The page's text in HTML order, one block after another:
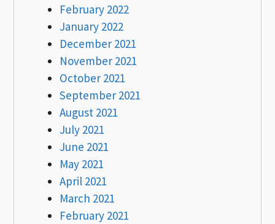
February 2022
January 2022
December 2021
November 2021
October 2021
September 2021
August 2021
July 2021
June 2021
May 2021
April 2021
March 2021
February 2021